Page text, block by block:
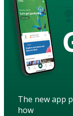
The new app
how